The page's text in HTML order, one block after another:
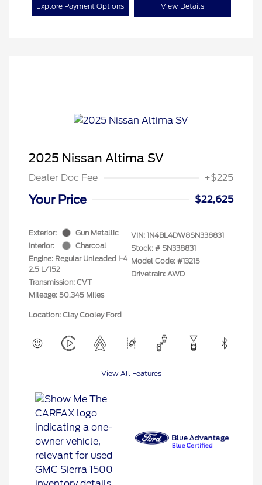
Explore Payment Options View Details
2025 Nissan Altima SV
Dealer Doc Fee +$225
Your Price $22,625
Exterior:
Gun Metallic
Interior:
Charcoal
Engine: Regular Unleaded I-4
2.5 L/152
Transmission: CVT
Mileage: 50,345 Miles
VIN: 1N4BL4DW8SN338831
Stock: # SN338831
Model Code: #13215
Drivetrain: AWD
Location: Clay Cooley Ford
View All Features